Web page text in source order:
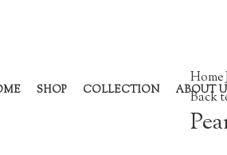
SHOP COLLECTION ABOUT
Home
Back